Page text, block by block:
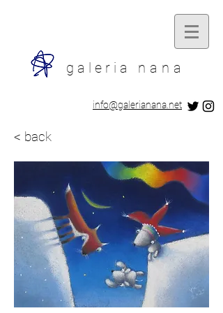
galeria nana
​info@galerianana.net
< back